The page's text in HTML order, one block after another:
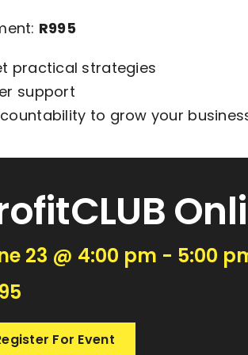
R995
practical strategies
support
to grow your
23 @ 4:00 pm - 5:00
For Event